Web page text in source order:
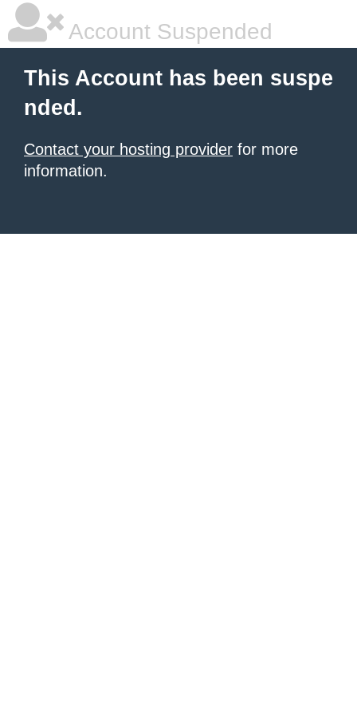
Account Suspended
This Account has been suspe
nded.
Contact your hosting provider for more
information.